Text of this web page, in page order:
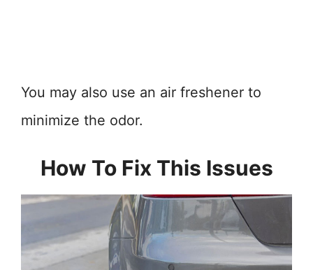
You may also use an air freshener to
minimize the odor.
How To Fix This Issues